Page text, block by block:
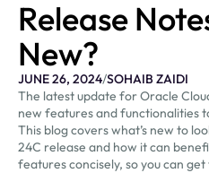
Release
New?
JUNE 26, 2024/SOHAIB ZAIDI
The latest update for Oracle
new features and functionalities
This blog covers what’s new to
24C release and how it can
features concisely, so you can